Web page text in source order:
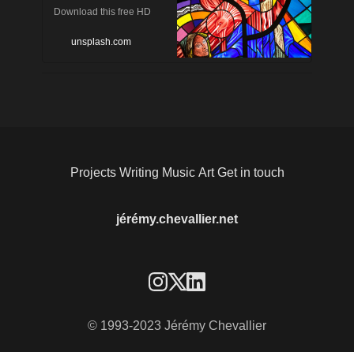
Download this free HD
photo of art, stained glass,
unsplash.com
jérémy.chevallier.net
Projects Writing Music Art Get in touch
© 1993-2023 Jérémy Chevallier